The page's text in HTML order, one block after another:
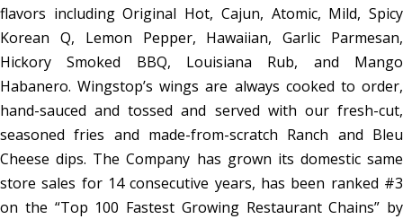
flavors including Original Hot, Cajun, Atomic, Mild, Spicy
Korean Q, Lemon Pepper, Hawaiian, Garlic Parmesan,
Hickory Smoked BBQ, Louisiana Rub, and Mango
Habanero. Wingstop’s wings are always cooked to order,
hand-sauced and tossed and served with our fresh-cut,
seasoned fries and made-from-scratch Ranch and Bleu
Cheese dips. The Company has grown its domestic same
store sales for 14 consecutive years, has been ranked #3
on the “Top 100 Fastest Growing Restaurant Chains” by